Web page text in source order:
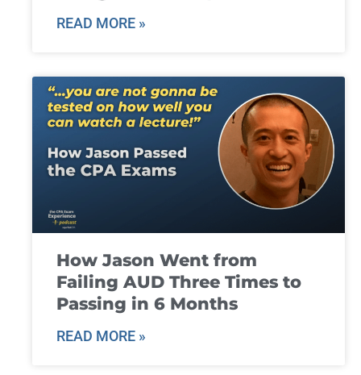
READ MORE »
How Jason Went from
Failing AUD Three Times to
Passing in 6 Months
READ MORE »